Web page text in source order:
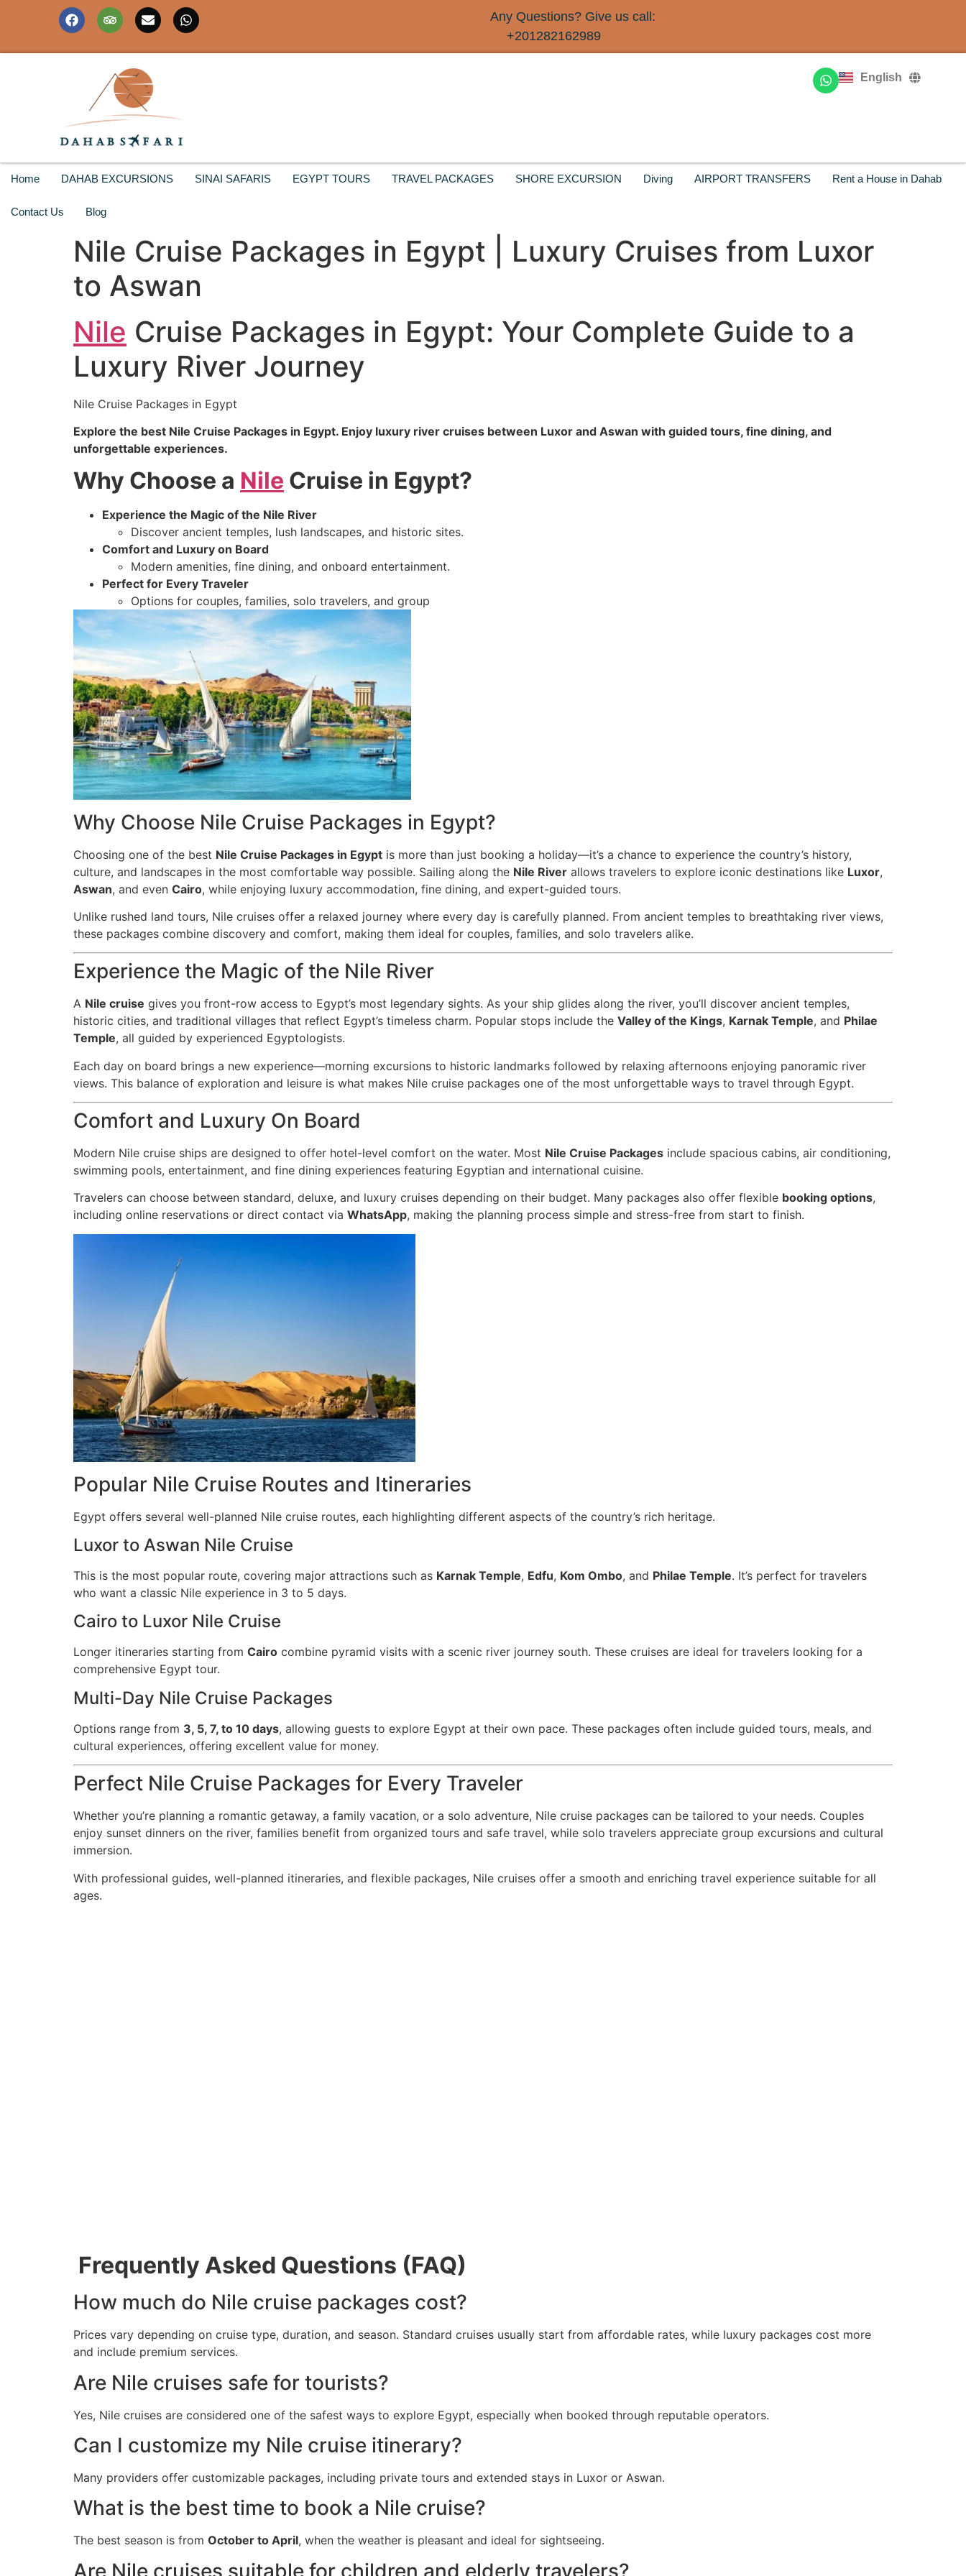
Any Questions? Give us call:
+201282162989
English
Deutsch
Русский
Home DAHAB EXCURSIONS SINAI SAFARIS EGYPT TOURS TRAVEL PACKAGES SHORE EXCURSION Diving AIRPORT TRANSFERS Rent a House in Dahab
Contact Us Blog
Nile Cruise Packages in Egypt | Luxury Cruises from Luxor
to Aswan
Nile Cruise Packages in Egypt: Your Complete Guide to a
Luxury River Journey
Nile Cruise Packages in Egypt
Explore the best Nile Cruise Packages in Egypt. Enjoy luxury river cruises between Luxor and Aswan with guided tours, fine dining, and
unforgettable experiences.
Why Choose a Nile Cruise in Egypt?
Experience the Magic of the Nile River
Discover ancient temples, lush landscapes, and historic sites.
Comfort and Luxury on Board
Modern amenities, fine dining, and onboard entertainment.
Perfect for Every Traveler
Options for couples, families, solo travelers, and group
Why Choose Nile Cruise Packages in Egypt?
Choosing one of the best Nile Cruise Packages in Egypt is more than just booking a holiday—it’s a chance to experience the country’s history,
culture, and landscapes in the most comfortable way possible. Sailing along the Nile River allows travelers to explore iconic destinations like Luxor,
Aswan, and even Cairo, while enjoying luxury accommodation, fine dining, and expert-guided tours.
Unlike rushed land tours, Nile cruises offer a relaxed journey where every day is carefully planned. From ancient temples to breathtaking river views,
these packages combine discovery and comfort, making them ideal for couples, families, and solo travelers alike.
Experience the Magic of the Nile River
A Nile cruise gives you front-row access to Egypt’s most legendary sights. As your ship glides along the river, you’ll discover ancient temples,
historic cities, and traditional villages that reflect Egypt’s timeless charm. Popular stops include the Valley of the Kings, Karnak Temple, and Philae
Temple, all guided by experienced Egyptologists.
Each day on board brings a new experience—morning excursions to historic landmarks followed by relaxing afternoons enjoying panoramic river
views. This balance of exploration and leisure is what makes Nile cruise packages one of the most unforgettable ways to travel through Egypt.
Comfort and Luxury On Board
Modern Nile cruise ships are designed to offer hotel-level comfort on the water. Most Nile Cruise Packages include spacious cabins, air conditioning,
swimming pools, entertainment, and fine dining experiences featuring Egyptian and international cuisine.
Travelers can choose between standard, deluxe, and luxury cruises depending on their budget. Many packages also offer flexible booking options,
including online reservations or direct contact via WhatsApp, making the planning process simple and stress-free from start to finish.
Popular Nile Cruise Routes and Itineraries
Egypt offers several well-planned Nile cruise routes, each highlighting different aspects of the country’s rich heritage.
Luxor to Aswan Nile Cruise
This is the most popular route, covering major attractions such as Karnak Temple, Edfu, Kom Ombo, and Philae Temple. It’s perfect for travelers
who want a classic Nile experience in 3 to 5 days.
Cairo to Luxor Nile Cruise
Longer itineraries starting from Cairo combine pyramid visits with a scenic river journey south. These cruises are ideal for travelers looking for a
comprehensive Egypt tour.
Multi-Day Nile Cruise Packages
Options range from 3, 5, 7, to 10 days, allowing guests to explore Egypt at their own pace. These packages often include guided tours, meals, and
cultural experiences, offering excellent value for money.
Perfect Nile Cruise Packages for Every Traveler
Whether you’re planning a romantic getaway, a family vacation, or a solo adventure, Nile cruise packages can be tailored to your needs. Couples
enjoy sunset dinners on the river, families benefit from organized tours and safe travel, while solo travelers appreciate group excursions and cultural
immersion.
With professional guides, well-planned itineraries, and flexible packages, Nile cruises offer a smooth and enriching travel experience suitable for all
ages.
Frequently Asked Questions (FAQ)
How much do Nile cruise packages cost?
Prices vary depending on cruise type, duration, and season. Standard cruises usually start from affordable rates, while luxury packages cost more
and include premium services.
Are Nile cruises safe for tourists?
Yes, Nile cruises are considered one of the safest ways to explore Egypt, especially when booked through reputable operators.
Can I customize my Nile cruise itinerary?
Many providers offer customizable packages, including private tours and extended stays in Luxor or Aswan.
What is the best time to book a Nile cruise?
The best season is from October to April, when the weather is pleasant and ideal for sightseeing.
Are Nile cruises suitable for children and elderly travelers?